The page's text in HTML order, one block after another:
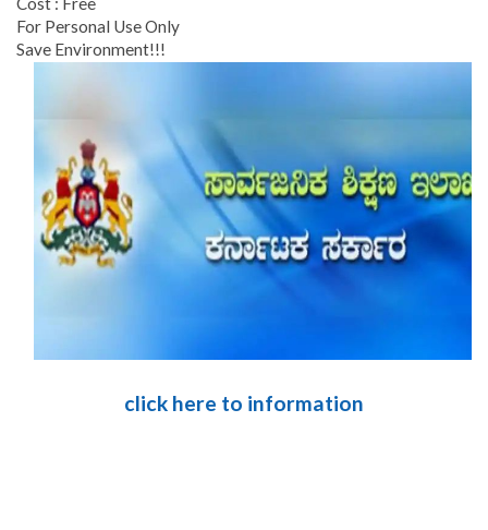
For Personal Use Only
Save Environment!!!
click here to information